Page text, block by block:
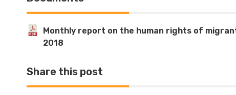
Monthly report on the human rights of
2018
Share this post